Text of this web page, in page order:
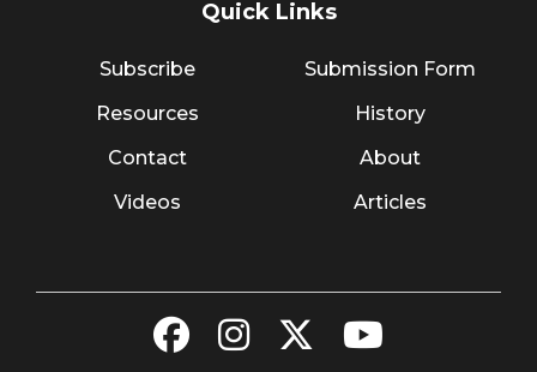
Quick Links
Subscribe
Resources
Contact
Videos
Submission Form
History
About
Articles